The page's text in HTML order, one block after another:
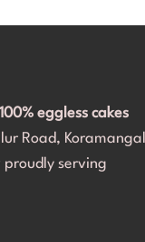
options to
was
Most
our guests
making her
100% eggless cakes
Road,
proudly serving